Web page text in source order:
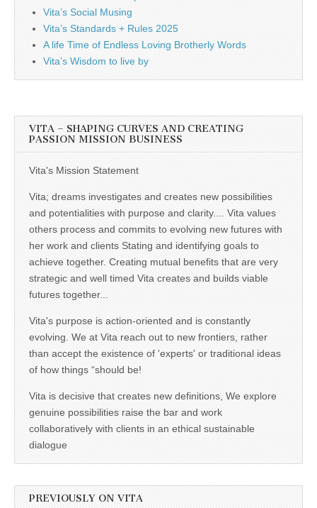
Vita’s Social Musing
Vita’s Standards + Rules 2025
A life Time of Endless Loving Brotherly Words
Vita’s Wisdom to live by
VITA – SHAPING CURVES AND CREATING
PASSION MISSION BUSINESS
Vita's Mission Statement
Vita; dreams investigates and creates new possibilities
and potentialities with purpose and clarity.... Vita values
others process and commits to evolving new futures with
her work and clients Stating and identifying goals to
achieve together. Creating mutual benefits that are very
strategic and well timed Vita creates and builds viable
futures together...
Vita's purpose is action-oriented and is constantly
evolving. We at Vita reach out to new frontiers, rather
than accept the existence of 'experts' or traditional ideas
of how things “should be!
Vita is decisive that creates new definitions, We explore
genuine possibilities raise the bar and work
collaboratively with clients in an ethical sustainable
dialogue
PREVIOUSLY ON VITA